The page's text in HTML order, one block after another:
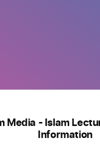
Media - Islam
Information